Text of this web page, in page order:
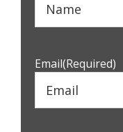
Email(Required)